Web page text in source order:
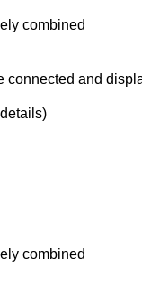
combined
connected and
combined